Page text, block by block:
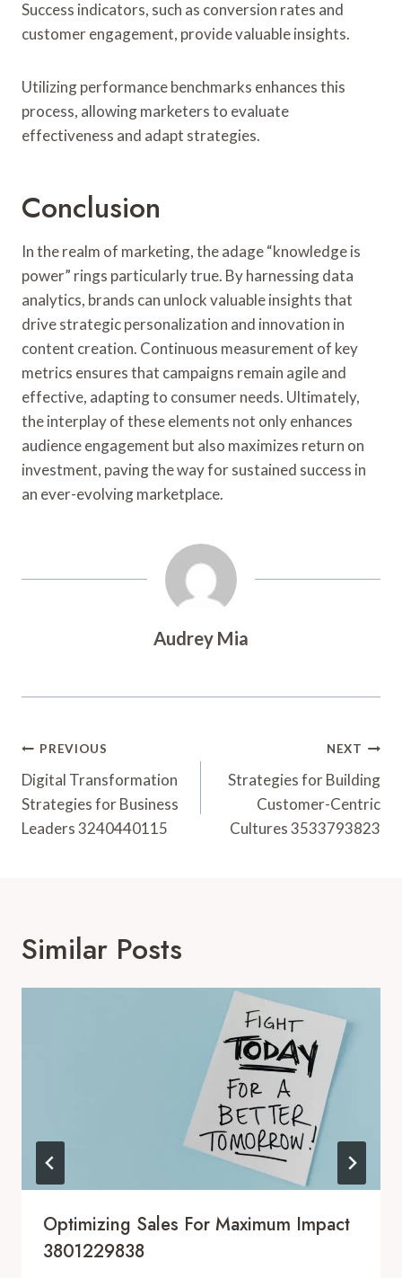
Success indicators, such as conversion rates and
customer engagement, provide valuable insights.
Utilizing performance benchmarks enhances this
process, allowing marketers to evaluate
effectiveness and adapt strategies.
Conclusion
In the realm of marketing, the adage “knowledge is
power” rings particularly true. By harnessing data
analytics, brands can unlock valuable insights that
drive strategic personalization and innovation in
content creation. Continuous measurement of key
metrics ensures that campaigns remain agile and
effective, adapting to consumer needs. Ultimately,
the interplay of these elements not only enhances
audience engagement but also maximizes return on
investment, paving the way for sustained success in
an ever-evolving marketplace.
Audrey Mia
Post
Navigation
PREVIOUS
Digital Transformation
Strategies for Business
Leaders 3240440115
NEXT
Strategies for Building
Customer-Centric
Cultures 3533793823
Similar Posts
Optimizing Sales For Maximum Impact
3801229838